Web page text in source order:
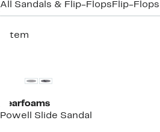
All Sandals & Flip-Flops Flip-Flops
1 item
Dearfoams
Powell Slide Sandal